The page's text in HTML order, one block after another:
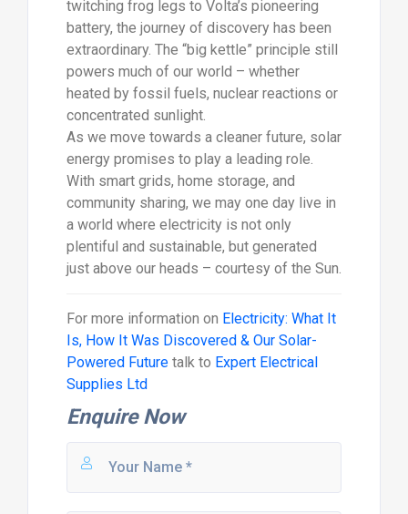
twitching frog legs to Volta’s pioneering
battery, the journey of discovery has been
extraordinary. The “big kettle” principle still
powers much of our world – whether
heated by fossil fuels, nuclear reactions or
concentrated sunlight.
As we move towards a cleaner future, solar
energy promises to play a leading role.
With smart grids, home storage, and
community sharing, we may one day live in
a world where electricity is not only
plentiful and sustainable, but generated
just above our heads – courtesy of the Sun.
For more information on Electricity: What It
Is, How It Was Discovered & Our Solar-
Powered Futuretalk to Expert Electrical
Supplies Ltd
Enquire Now